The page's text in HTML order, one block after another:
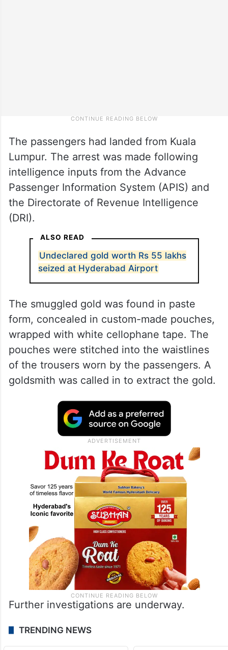
The passengers had landed from Kuala
Lumpur. The arrest was made following
intelligence inputs from the Advance
Passenger Information System (APIS) and
the Directorate of Revenue Intelligence
(DRI).
ALSO READ
Undeclared gold worth Rs 55 lakhs
seized at Hyderabad Airport
The smuggled gold was found in paste
form, concealed in custom-made pouches,
wrapped with white cellophane tape. The
pouches were stitched into the waistlines
of the trousers worn by the passengers. A
goldsmith was called in to extract the gold.
Further investigations are underway.
TRENDING NEWS